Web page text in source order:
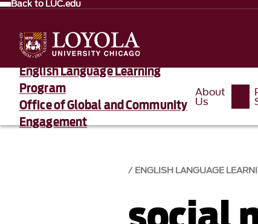
Back to LUC.edu
English Language Learning
Program
Office of Global and Community
Engagement
About
Us
ENGLISH LANGUAGE